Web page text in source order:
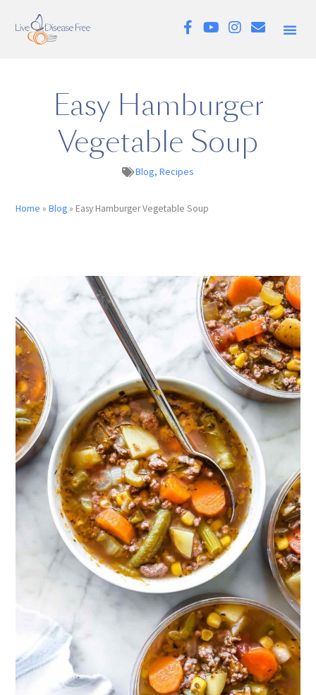
Easy Hamburger
Vegetable Soup
Blog, Recipes
Home »Blog » Easy Hamburger Vegetable Soup